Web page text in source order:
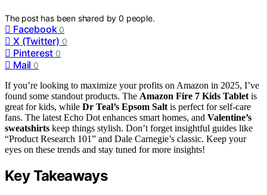
The post has been shared by0 people.
Facebook 0
X (Twitter) 0
Pinterest 0
Mail 0
If you’re looking to maximize your profits on Amazon in 2025, I’ve
found some standout products. The Amazon Fire 7 Kids Tablet is
great for kids, while Dr Teal’s Epsom Salt is perfect for self-care
fans. The latest Echo Dot enhances smart homes, and Valentine’s
sweatshirts keep things stylish. Don’t forget insightful guides like
“Product Research 101” and Dale Carnegie’s classic. Keep your
eyes on these trends and stay tuned for more insights!
Key Takeaways